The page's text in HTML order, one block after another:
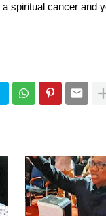
spiritual cancer and